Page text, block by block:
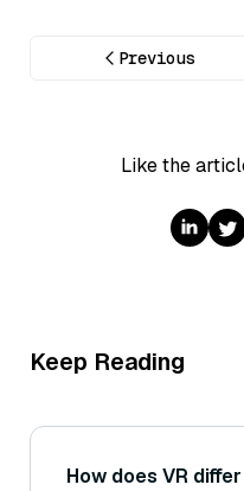
Previous
Like the
Keep Reading
How does VR